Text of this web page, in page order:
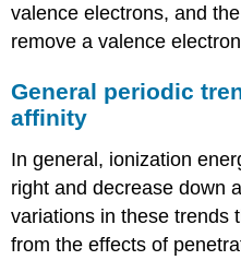
valence electrons, and
remove a valence
General periodic
affinity
In general, ionization
right and decrease down
variations in these trends
from the effects of